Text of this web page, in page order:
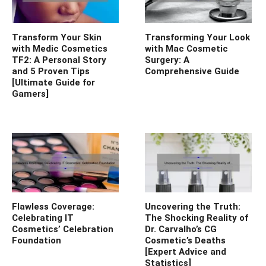
Transform Your Skin
with Medic Cosmetics
TF2: A Personal Story
and 5 Proven Tips
[Ultimate Guide for
Gamers]
Transforming Your Look
with Mac Cosmetic
Surgery: A
Comprehensive Guide
Flawless Coverage:
Celebrating IT
Cosmetics’ Celebration
Foundation
Uncovering the Truth:
The Shocking Reality of
Dr. Carvalho’s CG
Cosmetic’s Deaths
[Expert Advice and
Statistics]